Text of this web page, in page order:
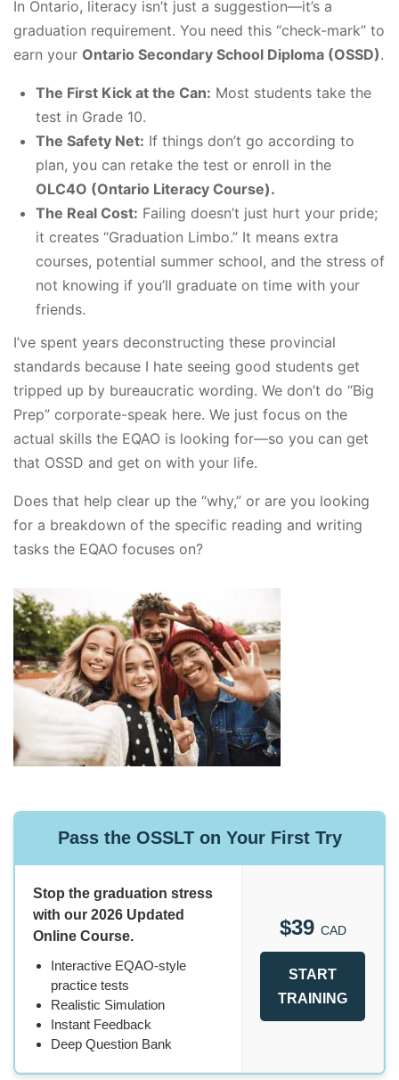
In Ontario, literacy isn’t just a suggestion—it’s a
graduation requirement. You need this “check-mark” to
earn your Ontario Secondary School Diploma (OSSD).
The First Kick at the Can: Most students take the
test in Grade 10.
The Safety Net: If things don’t go according to
plan, you can retake the test or enroll in the
OLC4O (Ontario Literacy Course).
The Real Cost: Failing doesn’t just hurt your pride;
it creates “Graduation Limbo.” It means extra
courses, potential summer school, and the stress of
not knowing if you’ll graduate on time with your
friends.
I’ve spent years deconstructing these provincial
standards because I hate seeing good students get
tripped up by bureaucratic wording. We don’t do “Big
Prep” corporate-speak here. We just focus on the
actual skills the EQAO is looking for—so you can get
that OSSD and get on with your life.
Does that help clear up the “why,” or are you looking
for a breakdown of the specific reading and writing
tasks the EQAO focuses on?
Pass the OSSLT on Your First Try
Stop the graduation stress
with our 2026 Updated
Online Course.
Interactive EQAO-style
practice tests
Realistic Simulation
Instant Feedback
Deep Question Bank
$39 CAD
START
TRAINING